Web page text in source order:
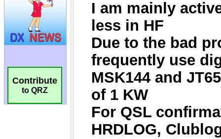
Contribute
to QRZ